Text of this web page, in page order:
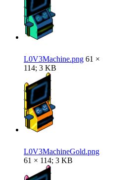
L0V3Machine.png 61 ×
114; 3 KB
L0V3MachineGold.png
61 × 114; 3 KB